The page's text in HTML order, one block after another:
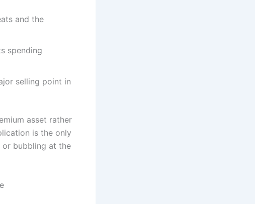
and the
spending
selling point in
asset rather
is the only
or bubbling at the